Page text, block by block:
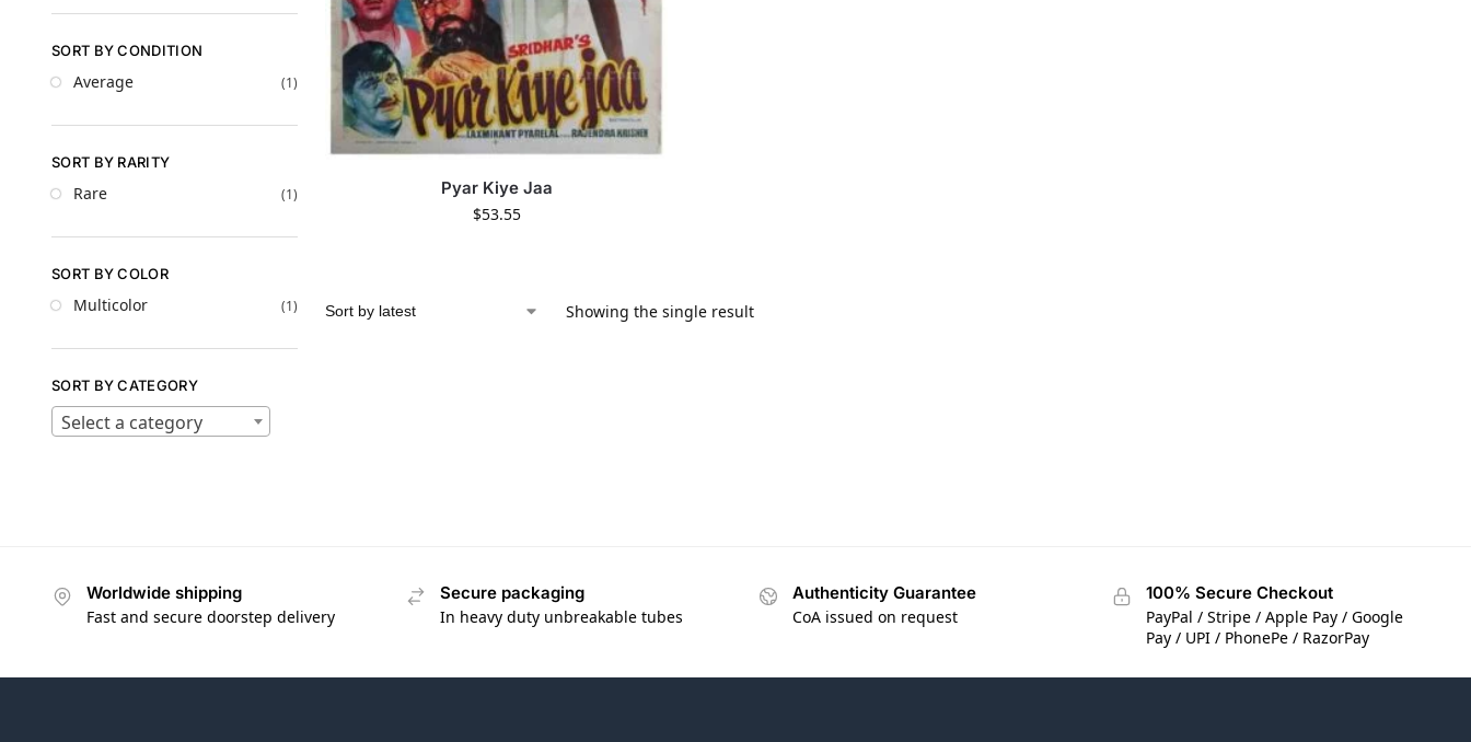
Pyar Kiye Jaa
$53.55
Showing the single result
SORT BY CONDITION
Average (1)
SORT BY RARITY
Rare (1)
SORT BY COLOR
Multicolor (1)
SORT BY CATEGORY
Select a category
Worldwide shipping
Fast and secure doorstep delivery
Secure packaging
In heavy duty unbreakable tubes
Authenticity Guarantee
CoA issued on request
100% Secure Checkout
PayPal / Stripe / Apple Pay / Google
Pay / UPI / PhonePe / RazorPay